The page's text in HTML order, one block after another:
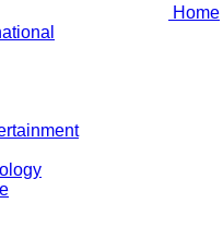
Home